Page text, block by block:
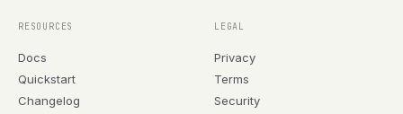
RESOURCES
Docs
Quickstart
Changelog
LEGAL
Privacy
Terms
Security